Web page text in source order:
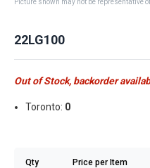
Picture shown may not be representative
22LG100
Out of Stock, backorder
Toronto: 0
Qty Price per Item